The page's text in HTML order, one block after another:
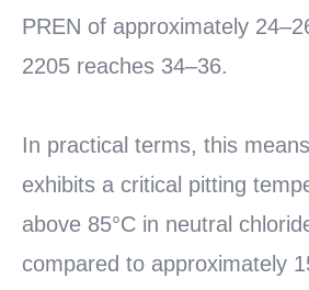
PREN of approximately
2205 reaches 34–36.
In practical terms, this
exhibits a critical pitting
above 85°C in neutral
compared to approximately